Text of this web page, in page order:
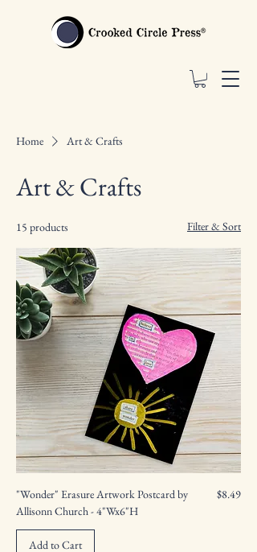
Home Art & Crafts
Art & Crafts
15 products Filter & Sort
"Wonder" Erasure Artwork Postcard by
Allisonn Church - 4"Wx6"H
Price
$8.49
Add to Cart